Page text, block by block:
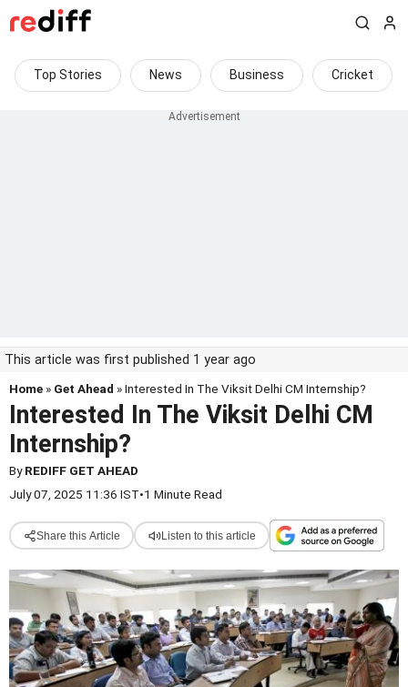
Top Stories News Business Cricket
This article was first published 1 year ago
Home » Get Ahead » Interested In The Viksit Delhi CM Internship?
Interested In The Viksit Delhi CM
Internship?
ByREDIFF GET AHEAD
July 07, 2025 11:36 IST•1 Minute Read
Share this Article Listen to this article